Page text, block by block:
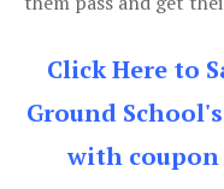
Click Here to
Ground
with coupon